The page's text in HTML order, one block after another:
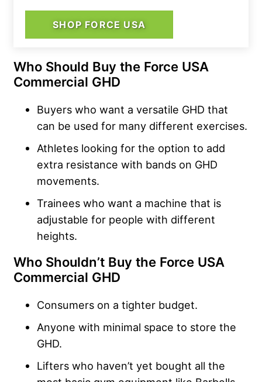
SHOP FORCE USA
Who Should Buy the Force USA
Commercial GHD
Buyers who want a versatile GHD that
can be used for many different exercises.
Athletes looking for the option to add
extra resistance with bands on GHD
movements.
Trainees who want a machine that is
adjustable for people with different
heights.
Who Shouldn’t Buy the Force USA
Commercial GHD
Consumers on a tighter budget.
Anyone with minimal space to store the
GHD.
Lifters who haven’t yet bought all the